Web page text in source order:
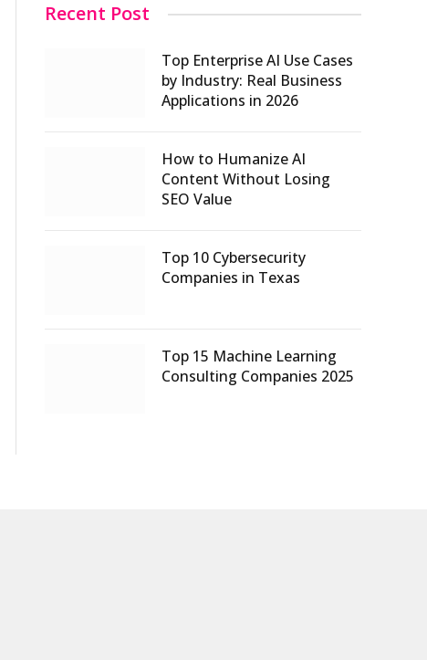
Recent Post
Top Enterprise AI Use Cases
by Industry: Real Business
Applications in 2026
How to Humanize AI
Content Without Losing
SEO Value
Top 10 Cybersecurity
Companies in Texas
Top 15 Machine Learning
Consulting Companies 2025